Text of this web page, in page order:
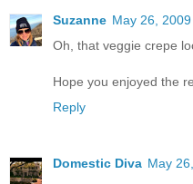
Suzanne May 26,
Oh, that veggie crepe
Hope you enjoyed the
Reply
Domestic Diva May